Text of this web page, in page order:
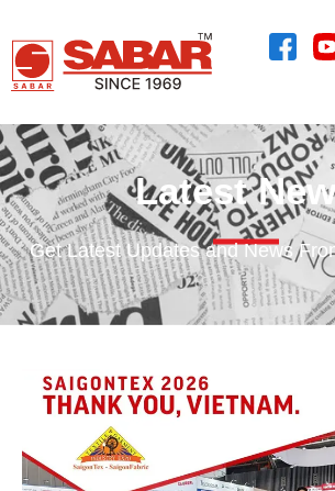
Latest
Get Latest Updates and News